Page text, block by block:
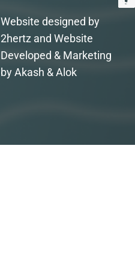
Website designed by
2hertz and Website
Developed & Marketing
by Akash & Alok